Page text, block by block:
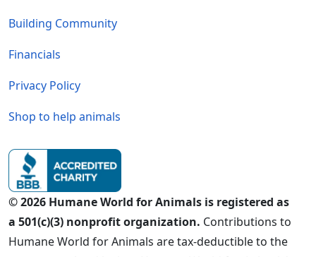
Building Community
Financials
Privacy Policy
Shop to help animals
© 2026 Humane World for Animals is registered as
a 501(c)(3) nonprofit organization. Contributions to
Humane World for Animals are tax-deductible to the